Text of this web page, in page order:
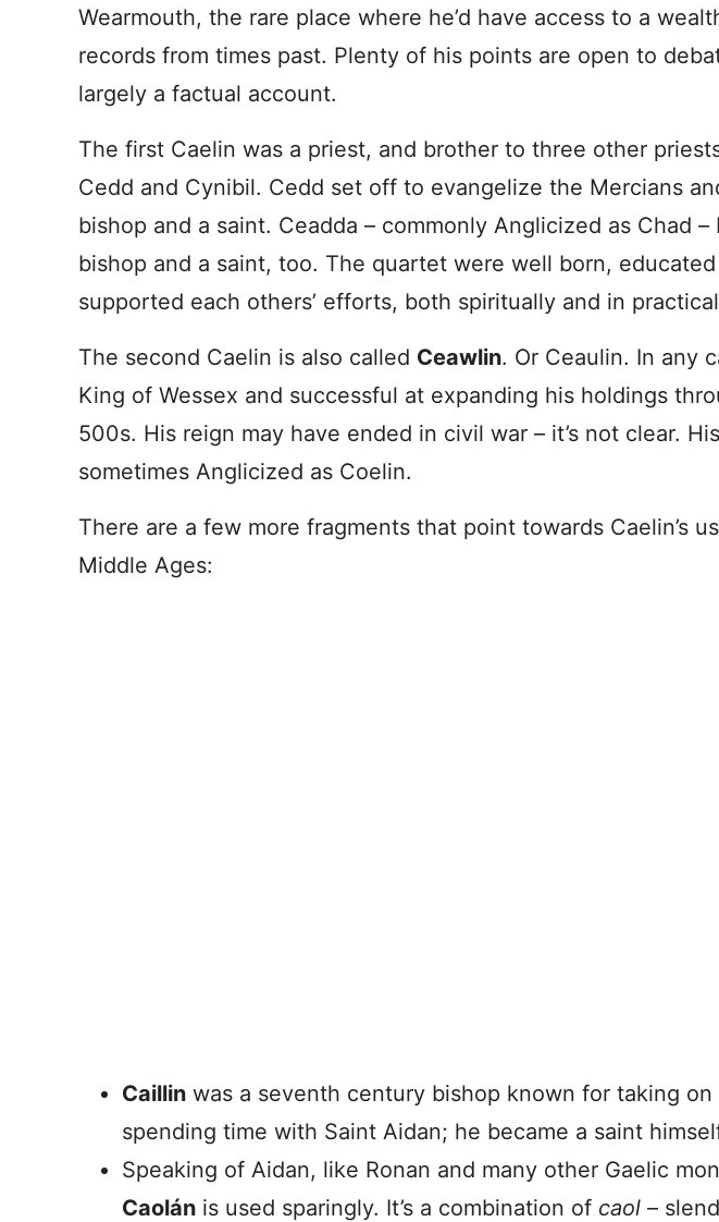
Wearmouth, the rare place where he’d have access to a
records from times past. Plenty of his points are open to
largely a factual account.
The first Caelin was a priest, and brother to three other
Cedd and Cynibil. Cedd set off to evangelize the Mercians
bishop and a saint. Ceadda – commonly Anglicized as Chad –
bishop and a saint, too. The quartet were well born,
supported each others’ efforts, both spiritually and in
The second Caelin is also called Ceawlin. Or Ceaulin. In any
King of Wessex and successful at expanding his holdings
500s. His reign may have ended in civil war – it’s not clear.
sometimes Anglicized as Coelin.
There are a few more fragments that point towards Caelin’s
Middle Ages:
Caillin was a seventh century bishop known for taking on
spending time with Saint Aidan; he became a saint
Speaking of Aidan, like Ronan and many other Gaelic
Caolán is used sparingly. It’s a combination of caol –